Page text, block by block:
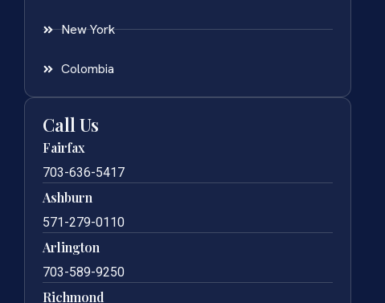
New York
Colombia
Call Us
Fairfax
703-636-5417
Ashburn
571-279-0110
Arlington
703-589-9250
Richmond